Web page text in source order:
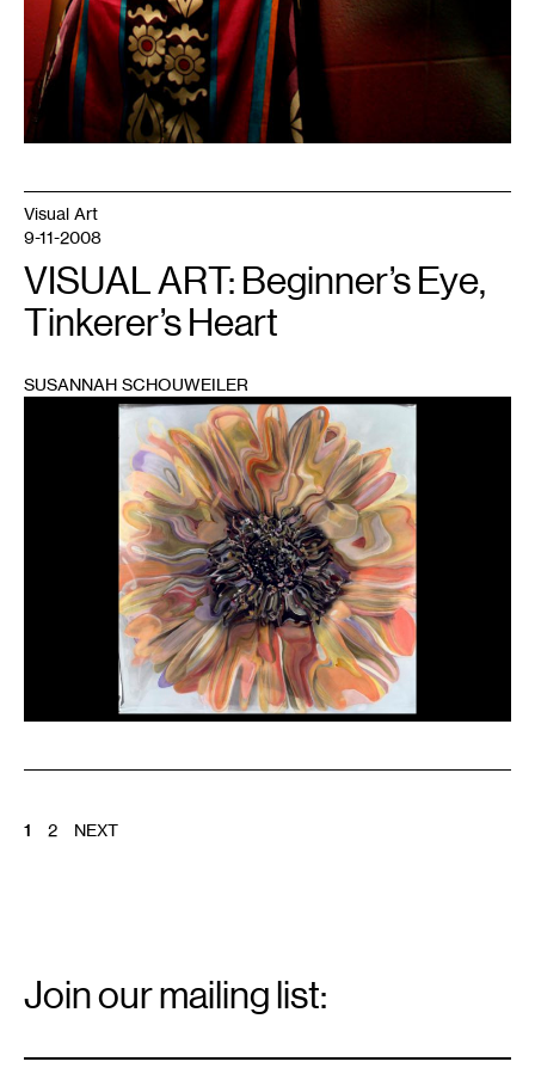
Visual Art
9-11-2008
VISUAL ART: Beginner’s Eye,
Tinkerer’s Heart
SUSANNAH SCHOUWEILER
POSTS
1 2 NEXT
Signup
Join our mailing list: